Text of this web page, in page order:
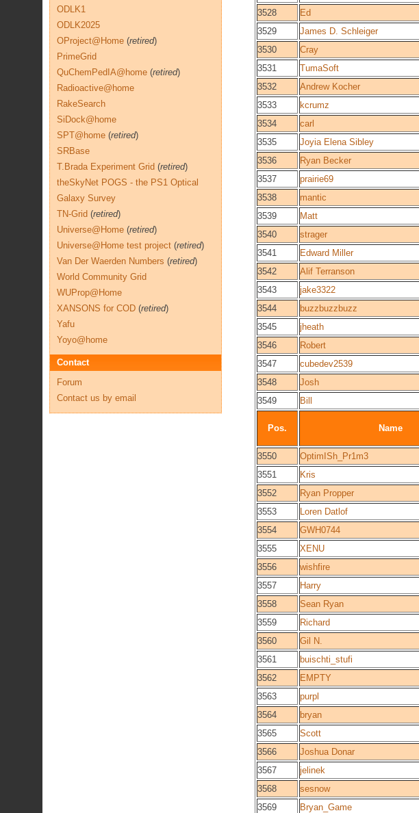
3528
Ed
3529
James D. Schleiger
3530
Cray
3531
TumaSoft
3532
Andrew Kocher
3533
kcrumz
3534
carl
3535
Joyia Elena Sibley
3536
Ryan Becker
3537
prairie69
3538
mantic
3539
Matt
3540
strager
3541
Edward Miller
3542
Alif Terranson
3543
jake3322
3544
buzzbuzzbuzz
3545
jheath
3546
Robert
3547
cubedev2539
3548
Josh
3549
Bill
Pos. Name
3550
OptimISh_Pr1m3
3551
Kris
3552
Ryan Propper
3553
Loren Datlof
3554
GWH0744
3555
XENU
3556
wishfire
3557
Harry
3558
Sean Ryan
3559
Richard
3560
Gil N.
3561
buischti_stufi
3562
EMPTY
3563
purpl
3564
bryan
3565
Scott
3566
Joshua Donar
3567
jelinek
3568
sesnow
3569
Bryan_Game
ODLK1
ODLK2025
OProject@Home (retired)
PrimeGrid
QuChemPedIA@home (retired)
Radioactive@home
RakeSearch
SiDock@home
SPT@home (retired)
SRBase
T.Brada Experiment Grid (retired)
theSkyNet POGS - the PS1 Optical
Galaxy Survey
TN-Grid (retired)
Universe@Home (retired)
Universe@Home test project (retired)
Van Der Waerden Numbers (retired)
World Community Grid
WUProp@Home
XANSONS for COD (retired)
Yafu
Yoyo@home
Contact
Forum
Contact us by email